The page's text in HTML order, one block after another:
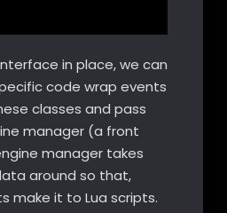
in place, we can
code wrap events
classes and pass
manager (a front
manager takes
around so that,
make it to Lua scripts.